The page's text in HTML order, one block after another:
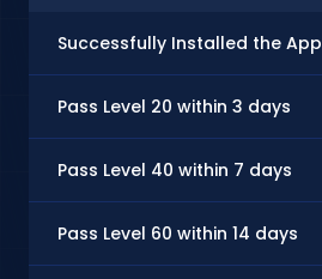
Successfully Installed the App
Pass Level 20 within 3 days
Pass Level 40 within 7 days
Pass Level 60 within 14 days